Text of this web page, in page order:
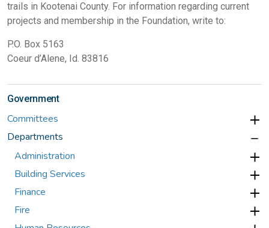
trails in Kootenai County. For information regarding current
projects and membership in the Foundation, write to:
P.O. Box 5163
Coeur d’Alene, Id. 83816
Government
Committees
Departments
Administration
Building Services
Finance
Fire